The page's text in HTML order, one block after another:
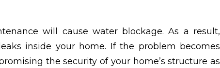
will cause water blockage. As a result,
inside your home. If the problem becomes
the security of your home’s structure as